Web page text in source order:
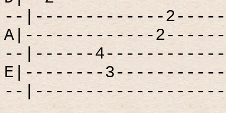
--|-------------
A|-------------
--|------
E|--------
--